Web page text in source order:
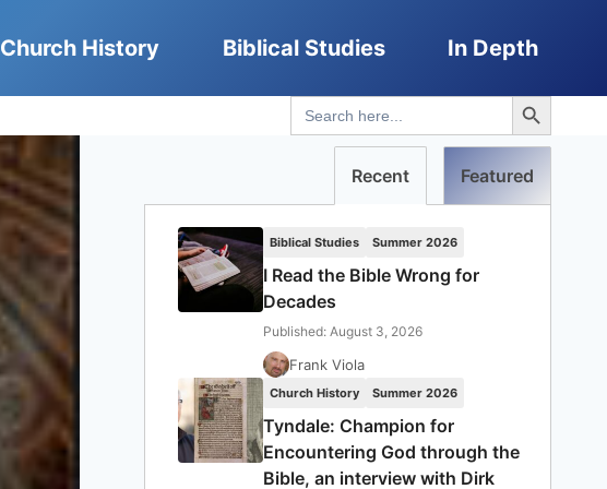
Church History Biblical Studies In Depth
Search
for:
Search Button
Recent Featured
Biblical Studies Summer 2026
I Read the Bible Wrong for
Decades
Published: August 3, 2026
Frank Viola
Church History Summer 2026
Tyndale: Champion for
Encountering God through the
Bible, an interview with Dirk